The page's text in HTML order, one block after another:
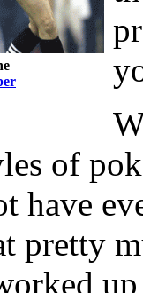
of
have
pretty